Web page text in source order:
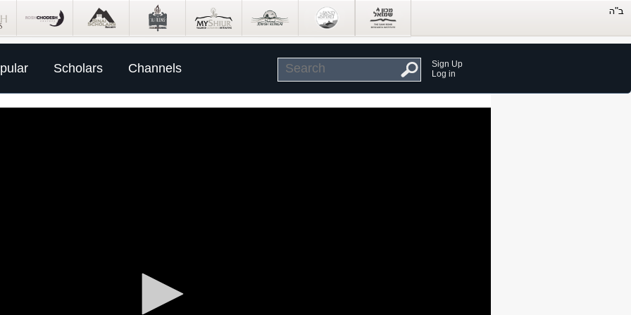
Scholars Channels
Sign Up
Log in